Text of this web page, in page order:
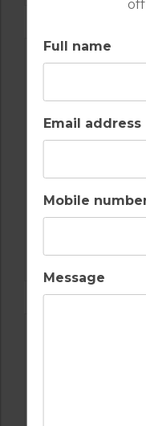
Full name
Email address
Mobile
Message